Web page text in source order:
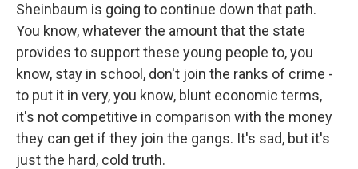
Sheinbaum is going to continue down that path.
You know, whatever the amount that the state
provides to support these young people to, you
know, stay in school, don't join the ranks of crime -
to put it in very, you know, blunt economic terms,
it's not competitive in comparison with the money
they can get if they join the gangs. It's sad, but it's
just the hard, cold truth.